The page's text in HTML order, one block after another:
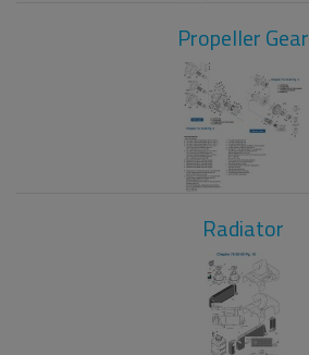
Propeller Gear
Radiator